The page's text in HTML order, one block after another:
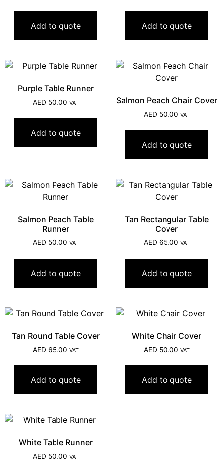
Add to quote Add to quote
Purple Table Runner
AED 50.00 VAT
Add to quote
Salmon Peach Chair Cover
AED 50.00 VAT
Add to quote
Salmon Peach Table
Runner
AED 50.00 VAT
Add to quote
Tan Rectangular Table
Cover
AED 65.00 VAT
Add to quote
Tan Round Table Cover
AED 65.00 VAT
Add to quote
White Chair Cover
AED 50.00 VAT
Add to quote
White Table Runner
AED 50.00 VAT